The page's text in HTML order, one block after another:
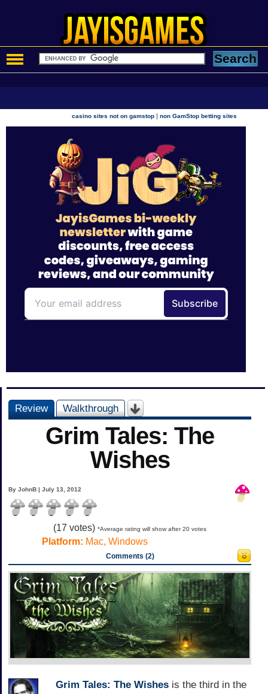
casino sites not on gamstop |non GamStop betting sites
Review Walkthrough
Grim Tales: The
Wishes
By JohnB | July 13, 2012
(17 votes) *Average rating will show after 20 votes
Platform: Mac, Windows
Comments (2)
Grim Tales: The Wishesis the third in the